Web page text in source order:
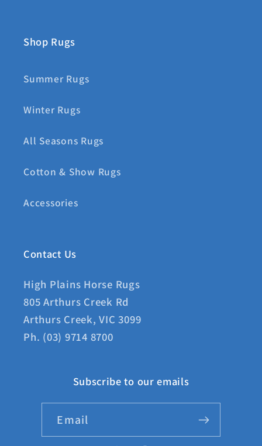
Shop Rugs
Summer Rugs
Winter Rugs
All Seasons Rugs
Cotton & Show Rugs
Accessories
Contact Us
High Plains Horse Rugs
805 Arthurs Creek Rd
Arthurs Creek, VIC 3099
Ph. (03) 9714 8700
Subscribe to our emails
Email